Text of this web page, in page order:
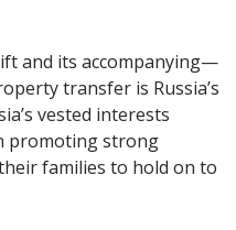
and its accompanying—
transfer is Russia’s
vested interests
promoting strong
families to hold on to